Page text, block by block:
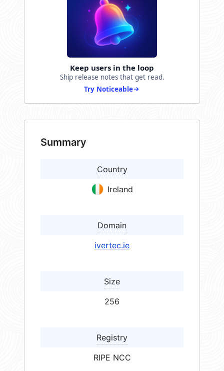
Keep users in the loop
Ship release notes that get read.
Try Noticeable
Summary
Country
Ireland
Domain
ivertec.ie
Size
256
Registry
RIPE NCC